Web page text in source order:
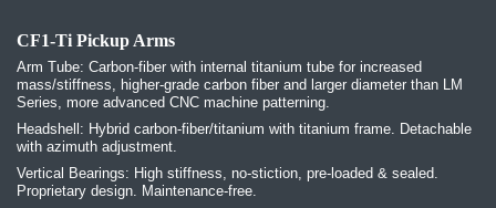
CF1-Ti Pickup Arms
Arm Tube: Carbon-fiber with internal titanium tube for increased
mass/stiffness, higher-grade carbon fiber and larger diameter than LM
Series, more advanced CNC machine patterning.
Headshell: Hybrid carbon-fiber/titanium with titanium frame. Detachable
with azimuth adjustment.
Vertical Bearings: High stiffness, no-stiction, pre-loaded & sealed.
Proprietary design. Maintenance-free.